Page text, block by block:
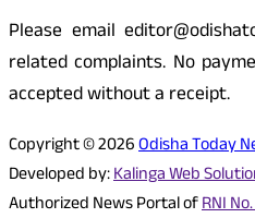
Please email
related complaints. No
accepted without a receipt.
Copyright © 2026Odisha Today
Developed by:Kalinga Web
Authorized News Portal ofRNI